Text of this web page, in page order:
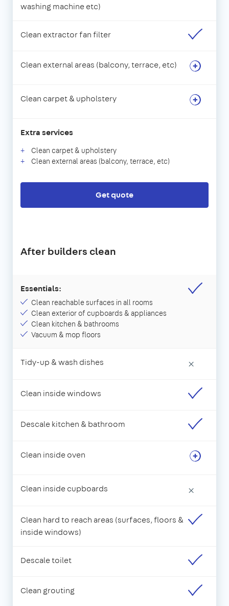
washing machine etc)
Clean extractor fan filter
Clean external areas (balcony, terrace, etc)
Clean carpet & upholstery
Extra services
Clean carpet & upholstery
Clean external areas (balcony, terrace, etc)
Get quote
After builders clean
Essentials:
Clean reachable surfaces in all rooms
Clean exterior of cupboards & appliances
Clean kitchen & bathrooms
Vacuum & mop floors
Tidy-up & wash dishes ×
Clean inside windows
Descale kitchen & bathroom
Clean inside oven
Clean inside cupboards ×
Clean hard to reach areas (surfaces, floors &
inside windows)
Descale toilet
Clean grouting